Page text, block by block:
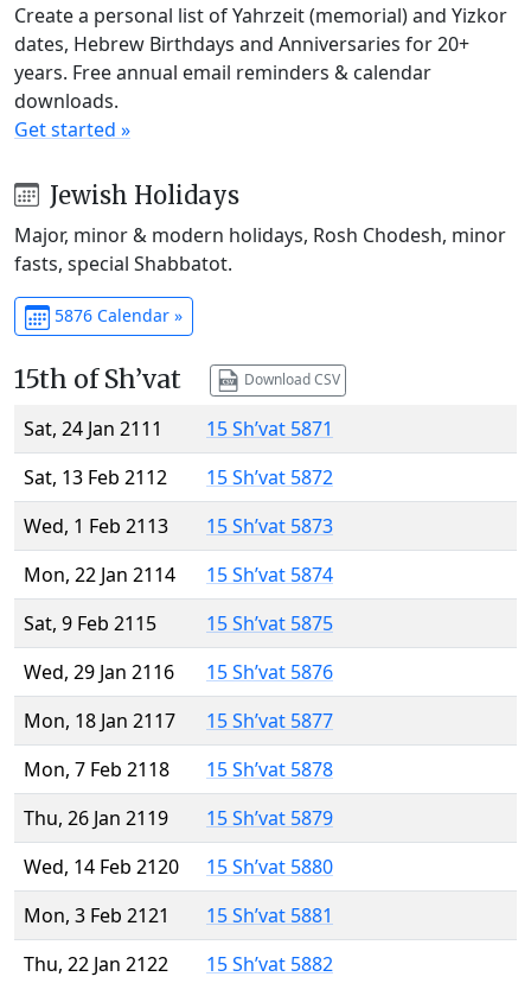
Create a personal list of Yahrzeit (memorial) and Yizkor
dates, Hebrew Birthdays and Anniversaries for 20+
years. Free annual email reminders & calendar
downloads.
Get started »
Jewish Holidays
Major, minor & modern holidays, Rosh Chodesh, minor
fasts, special Shabbatot.
5876 Calendar »
15th of Sh’vat Download CSV
Sat, 24 Jan 2111
15 Sh’vat 5871
Sat, 13 Feb 2112
15 Sh’vat 5872
Wed, 1 Feb 2113
15 Sh’vat 5873
Mon, 22 Jan 2114
15 Sh’vat 5874
Sat, 9 Feb 2115
15 Sh’vat 5875
Wed, 29 Jan 2116
15 Sh’vat 5876
Mon, 18 Jan 2117
15 Sh’vat 5877
Mon, 7 Feb 2118
15 Sh’vat 5878
Thu, 26 Jan 2119
15 Sh’vat 5879
Wed, 14 Feb 2120
15 Sh’vat 5880
Mon, 3 Feb 2121
15 Sh’vat 5881
Thu, 22 Jan 2122
15 Sh’vat 5882